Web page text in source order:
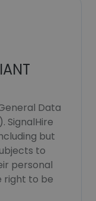
Data
SignalHire
but
to
personal
right to be